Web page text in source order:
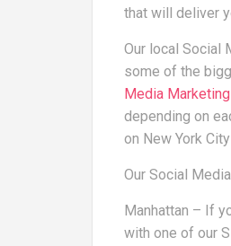
that will deliver
Our local Social
some of the
Media Marketing
depending on
on New York
Our Social
Manhattan – If
with one of our